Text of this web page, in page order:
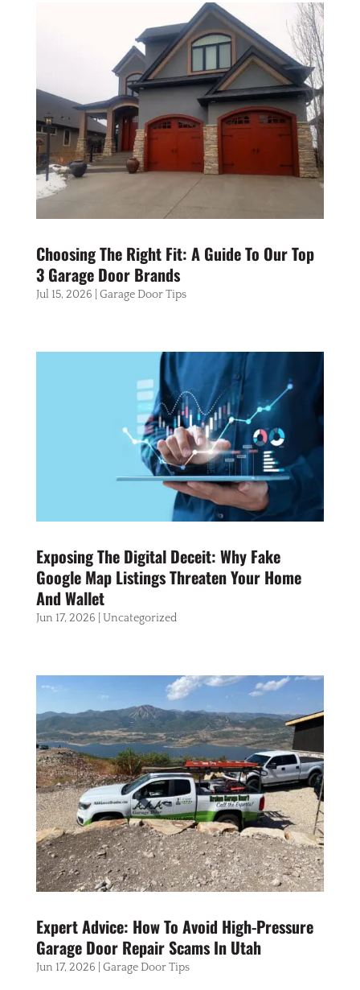
Choosing The Right Fit: A Guide To Our Top
3 Garage Door Brands
Jul 15, 2026 Garage Door Tips
Exposing The Digital Deceit: Why Fake
Google Map Listings Threaten Your Home
And Wallet
Jun 17, 2026 Uncategorized
Expert Advice: How To Avoid High-Pressure
Garage Door Repair Scams In Utah
Jun 17, 2026 Garage Door Tips